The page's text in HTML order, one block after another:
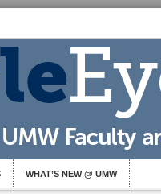
WHAT’S NEW @ UMW